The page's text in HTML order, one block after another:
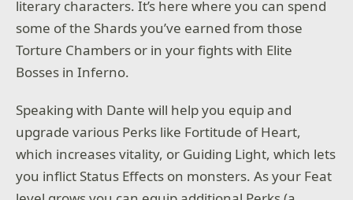
literary characters. It’s here where you can spend
some of the Shards you’ve earned from those
Torture Chambers or in your fights with Elite
Bosses in Inferno.
Speaking with Dante will help you equip and
upgrade various Perks like Fortitude of Heart,
which increases vitality, or Guiding Light, which lets
you inflict Status Effects on monsters. As your Feat